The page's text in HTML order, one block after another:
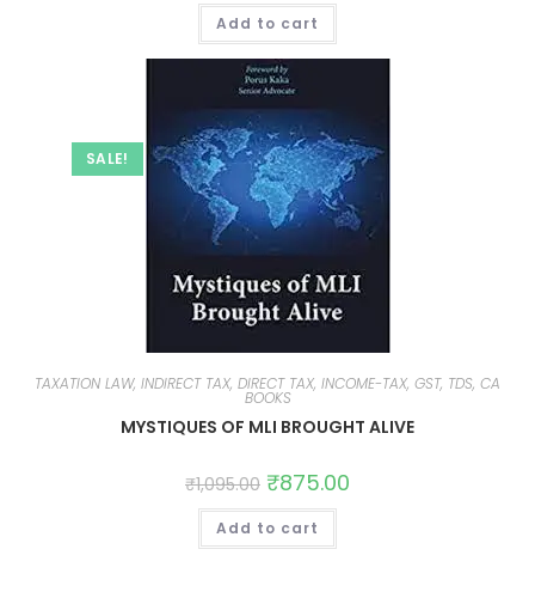
Add to cart
SALE!
TAXATION LAW, INDIRECT TAX, DIRECT TAX, INCOME-TAX, GST, TDS, CA
BOOKS
MYSTIQUES OF MLI BROUGHT ALIVE
₹1,095.00 ₹875.00
Add to cart